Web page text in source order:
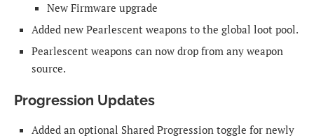
New Firmware upgrade
Added new Pearlescent weapons to the global loot pool.
Pearlescent weapons can now drop from any weapon
source.
Progression Updates
Added an optional Shared Progression toggle for newly